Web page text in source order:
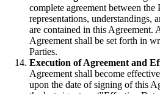
complete agreement between the
representations, understandings,
are contained in this Agreement.
Agreement shall be set forth in
Parties.
Execution of Agreement and
Agreement shall become
upon the date of signing of this